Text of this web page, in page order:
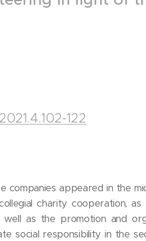
122
companies appeared in the
charity cooperation,
as the promotion and
social responsibility in the